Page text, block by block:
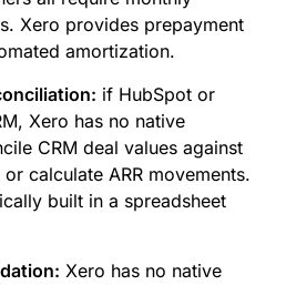
Xero provides prepayment
amortization.
if HubSpot or
Xero has no native
CRM deal values against
calculate ARR movements.
built in a spreadsheet
Xero has no native